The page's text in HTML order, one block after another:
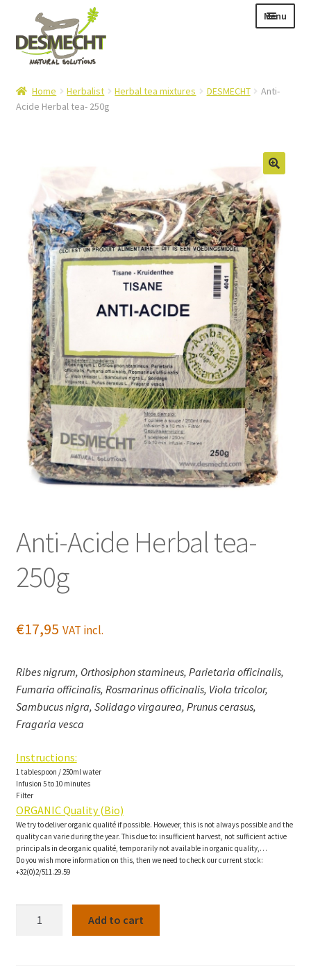
navigation
content
Menu
Expand
menu
Expand
child
menu
Contact
Login – Mijn Account
Home Herbalist Herbal tea mixtures DESMECHT
Anti-
Acide Herbal tea- 250g
Anti-Acide Herbal tea-
250g
€17,95 VAT incl.
Ribes nigrum, Orthosiphon stamineus, Parietaria officinalis,
Fumaria officinalis, Rosmarinus officinalis, Viola tricolor,
Sambucus nigra, Solidago virgaurea, Prunus cerasus,
Fragaria vesca
Instructions:
1 tablespoon / 250ml water
Infusion 5 to 10 minutes
Filter
ORGANIC Quality (Bio)
We try to deliver organic qualité if possible. However, this is not always possible and the
quality can varie during the year. This due to: insufficient harvest, not sufficient active
principals in de organic qualité, temporarily not available in organic quality,…
Do you wish more information on this, then we need to check our current stock:
+32(0)2/511.29.59
Add to cart